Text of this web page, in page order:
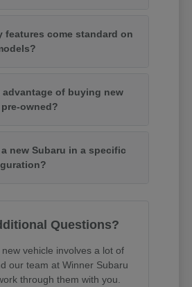
features come standard on
advantage of buying new
owned?
new Subaru in a specific
Questions?
vehicle involves a lot of
our team at Winner Subaru
through them with you.